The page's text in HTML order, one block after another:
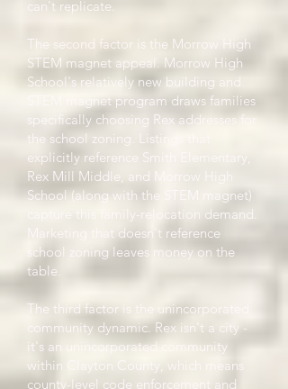
can't replicate.
The second factor is the Morrow High
STEM magnet appeal. Morrow High
School's relatively new building and
STEM magnet program draws families
specifically choosing Rex addresses for
the school zoning. Listings that
explicitly reference Smith Elementary,
Rex Mill Middle, and Morrow High
School (along with the STEM magnet)
capture this family-relocation demand.
Marketing that doesn't reference
school zoning leaves money on the
table.
The third factor is the unincorporated
community dynamic. Rex isn't a city -
it's an unincorporated community
within Clayton County, which means
county-level code enforcement and